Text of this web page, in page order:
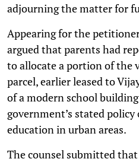
adjourning the matter for
Appearing for the
argued that parents had
to allocate a portion of the
parcel, earlier leased to
of a modern school
government’s stated
education in urban areas.
The counsel submitted